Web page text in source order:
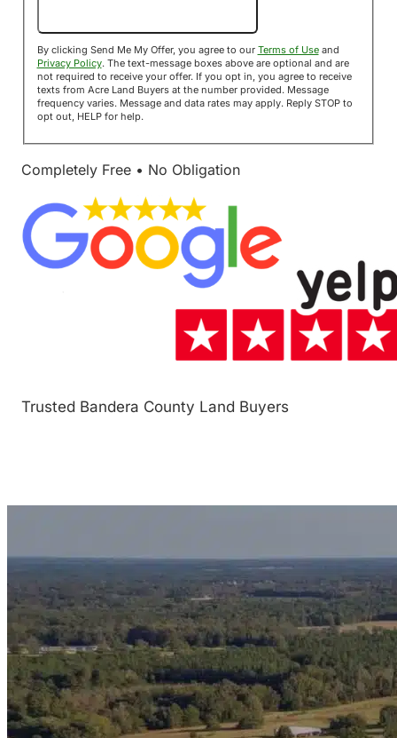
By clicking Send Me My Offer, you agree to our Terms of Useand
Privacy Policy. The text-message boxes above are optional and are
not required to receive your offer. If you opt in, you agree to receive
texts from Acre Land Buyers at the number provided. Message
frequency varies. Message and data rates may apply. Reply STOP to
opt out, HELP for help.
Completely Free • No Obligation
Trusted Bandera County Land Buyers